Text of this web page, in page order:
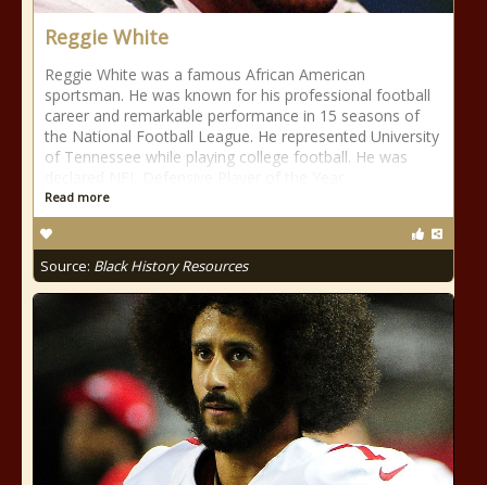
Reggie White
Reggie White was a famous African American
sportsman. He was known for his professional football
career and remarkable performance in 15 seasons of
the National Football League. He represented University
of Tennessee while playing college football. He was
Read more
Source: Black History Resources